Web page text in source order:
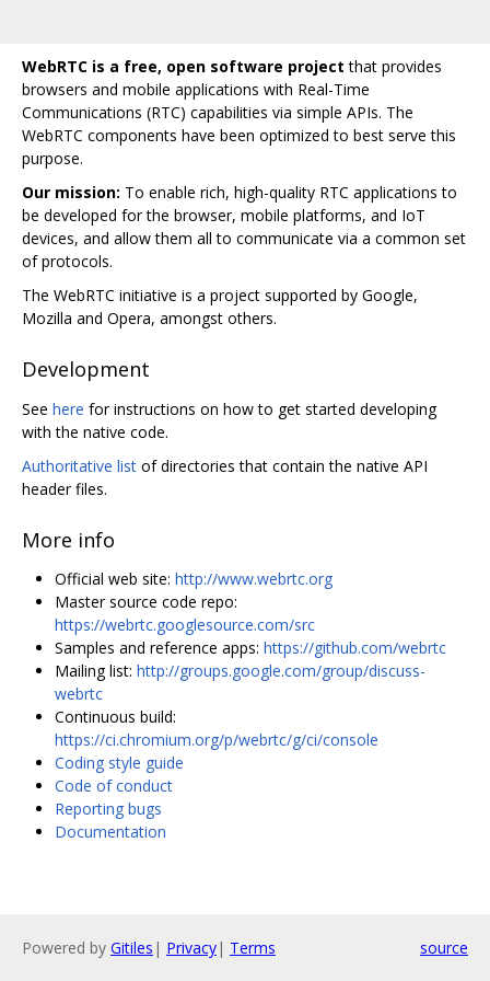
WebRTC is a free, open software project that provides
browsers and mobile applications with Real-Time
Communications (RTC) capabilities via simple APIs. The
WebRTC components have been optimized to best serve this
purpose.
Our mission: To enable rich, high-quality RTC applications to
be developed for the browser, mobile platforms, and IoT
devices, and allow them all to communicate via a common set
of protocols.
The WebRTC initiative is a project supported by Google,
Mozilla and Opera, amongst others.
Development
See here for instructions on how to get started developing
with the native code.
Authoritative list of directories that contain the native API
header files.
More info
Official web site: http://www.webrtc.org
Master source code repo:
https://webrtc.googlesource.com/src
Samples and reference apps: https://github.com/webrtc
Mailing list: http://groups.google.com/group/discuss-
webrtc
Continuous build:
https://ci.chromium.org/p/webrtc/g/ci/console
Coding style guide
Code of conduct
Reporting bugs
Documentation
Powered by Gitiles | Privacy| Terms source